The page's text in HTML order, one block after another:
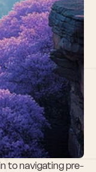
to navigating pre-